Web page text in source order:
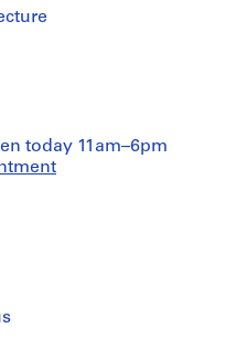
today 11am–6pm